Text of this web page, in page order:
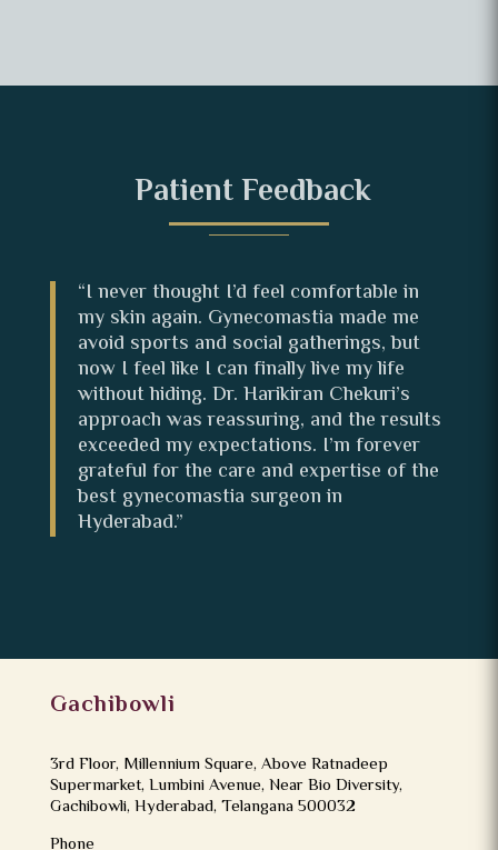
Patient Feedback
“I never thought I’d feel comfortable in
my skin again. Gynecomastia made me
avoid sports and social gatherings, but
now I feel like I can finally live my life
without hiding. Dr. Harikiran Chekuri’s
approach was reassuring, and the results
exceeded my expectations. I’m forever
grateful for the care and expertise of the
best gynecomastia surgeon in
Hyderabad.”
Gachibowli
3rd Floor, Millennium Square, Above Ratnadeep
Supermarket, Lumbini Avenue, Near Bio Diversity,
Gachibowli, Hyderabad, Telangana 500032